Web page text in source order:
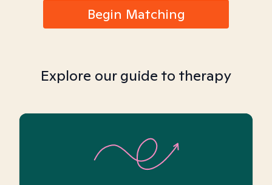
Begin Matching
Explore our guide to therapy